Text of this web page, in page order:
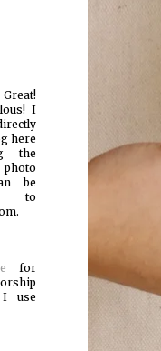
I
here
the
be
to
for
I use